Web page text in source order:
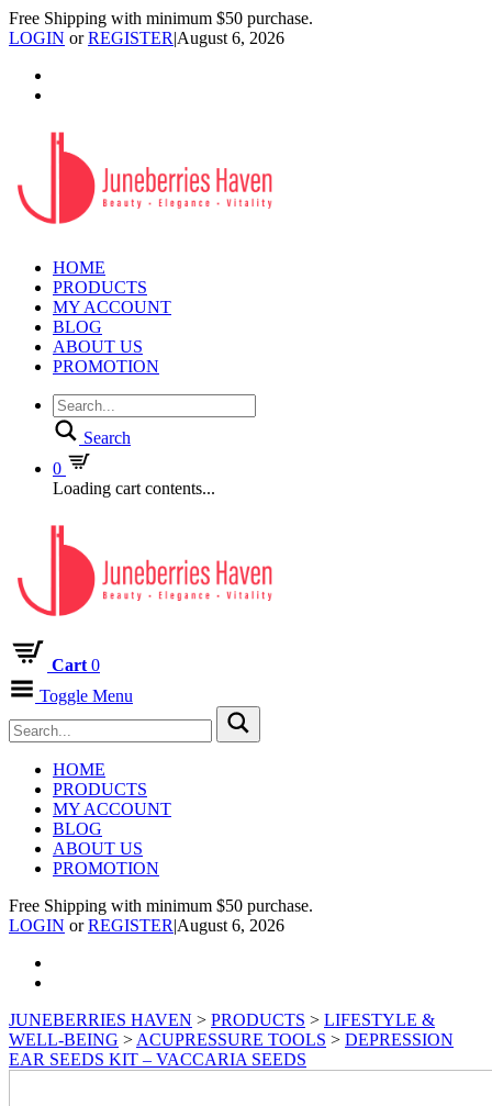
Free Shipping with minimum $50 purchase.
LOGIN orREGISTER|August 6, 2026
HOME
PRODUCTS
MY ACCOUNT
BLOG
ABOUT US
PROMOTION
Search
0
Loading cart contents...
Cart 0
Toggle Menu
HOME
PRODUCTS
MY ACCOUNT
BLOG
ABOUT US
PROMOTION
Free Shipping with minimum $50 purchase.
LOGIN orREGISTER|August 6, 2026
JUNEBERRIES HAVEN > PRODUCTS > LIFESTYLE &
WELL-BEING > ACUPRESSURE TOOLS > DEPRESSION
EAR SEEDS KIT – VACCARIA SEEDS